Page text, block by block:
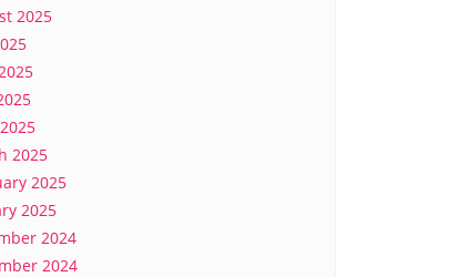
2025
2025
2025
2025
2024
2024